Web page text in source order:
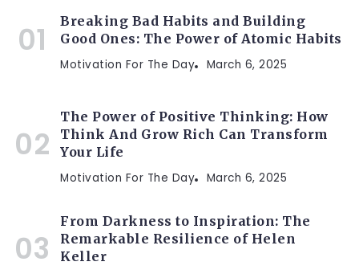
Breaking Bad Habits and Building
Good Ones: The Power of Atomic Habits
Motivation For The Day March 6, 2025
The Power of Positive Thinking: How
Think And Grow Rich Can Transform
Your Life
Motivation For The Day March 6, 2025
From Darkness to Inspiration: The
Remarkable Resilience of Helen
Keller